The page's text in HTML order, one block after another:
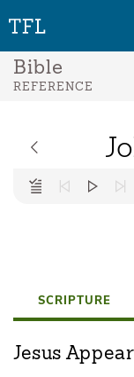
Bible
REFERENCE
Audio
Player
SCRIPTURE
Jesus